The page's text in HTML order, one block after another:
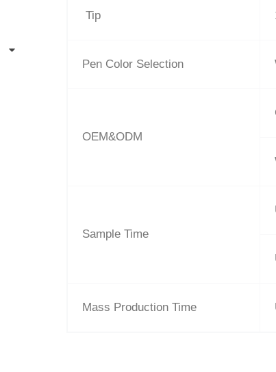
Tip
Pen Color Selection
OEM&ODM
Sample Time
Mass Production Time